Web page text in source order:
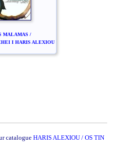
MALAMAS /
I HARIS ALEXIOU
catalogue HARIS ALEXIOU / OS TIN